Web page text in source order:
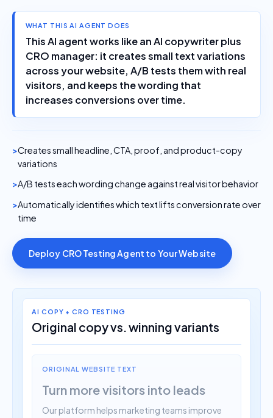
WHAT THIS AI AGENT DOES
This AI agent works like an AI copywriter plus
CRO manager: it creates small text variations
across your website, A/B tests them with real
visitors, and keeps the wording that
increases conversions over time.
Creates small headline, CTA, proof, and product-copy
variations
A/B tests each wording change against real visitor behavior
Automatically identifies which text lifts conversion rate over
time
Deploy CRO Testing Agent to Your Website
AI COPY + CRO TESTING
Original copy vs. winning variants
ORIGINAL WEBSITE TEXT
Turn more visitors into leads
Our platform helps marketing teams improve